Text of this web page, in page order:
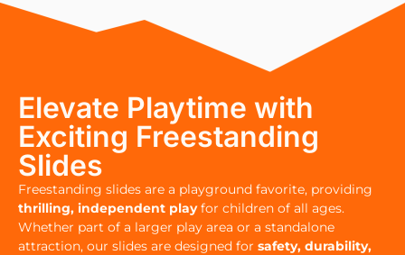
Elevate Playtime with
Exciting Freestanding
Slides
Freestanding slides are a playground favorite, providing
thrilling, independent playfor children of all ages.
Whether part of a larger play area or a standalone
attraction, our slides are designed for safety, durability,